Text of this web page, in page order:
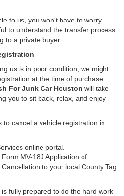
to us, you won't have to worry
to understand the transfer process
to a private buyer.
us is in poor condition, we might
at the time of purchase.
For Junk Car Houston will take
you to sit back, relax, and enjoy
to cancel a vehicle registration in
online portal.
MV-18J Application of
to your local County Tag
fully prepared to do the hard work